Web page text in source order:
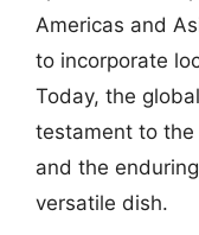
Americas and
to incorporate
Today, the
testament to the
and the
versatile dish.